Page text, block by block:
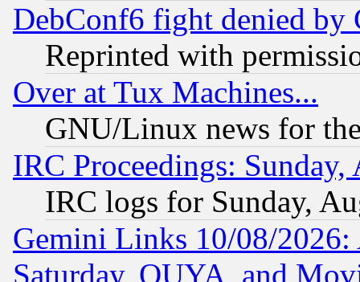
DebConf6 fight denied
Reprinted with
Over at Tux Machines...
GNU/Linux news for
IRC Proceedings:
IRC logs for Sunday,
Gemini Links 10/08/
Saturday, OUYA, and